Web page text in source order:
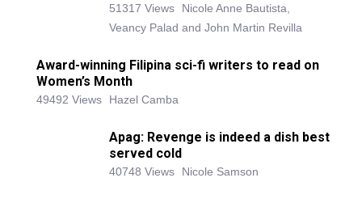
51317 Views
Nicole Anne Bautista,
Veancy Palad and John Martin Revilla
Award-winning Filipina sci-fi writers to read on
Women’s Month
49492 Views Hazel Camba
Apag: Revenge is indeed a dish best
served cold
40748 Views Nicole Samson